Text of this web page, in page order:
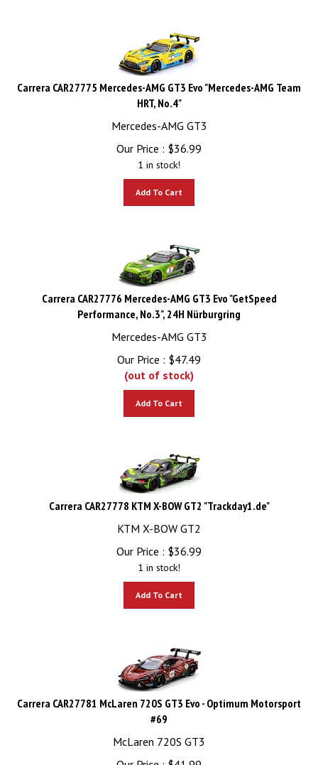
Carrera CAR27775 Mercedes-AMG GT3 Evo "Mercedes-AMG Team
HRT, No.4"
Mercedes-AMG GT3
Our Price :
$36.99
1 in stock!
Carrera CAR27776 Mercedes-AMG GT3 Evo "GetSpeed
Performance, No.3", 24H Nürburgring
Mercedes-AMG GT3
Our Price :
$ 47.49
(out of stock)
Carrera CAR27778 KTM X-BOW GT2 "Trackday1.de"
KTM X-BOW GT2
Our Price :
$36.99
1 in stock!
Carrera CAR27781 McLaren 720S GT3 Evo - Optimum Motorsport
#69
McLaren 720S GT3
Our Price :
$ 41.99